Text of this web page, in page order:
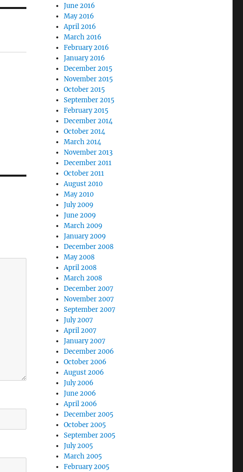
June 2016
May 2016
April 2016
March 2016
February 2016
January 2016
December 2015
November 2015
October 2015
September 2015
February 2015
December 2014
October 2014
March 2014
November 2013
December 2011
October 2011
August 2010
May 2010
July 2009
June 2009
March 2009
January 2009
December 2008
May 2008
April 2008
March 2008
December 2007
November 2007
September 2007
July 2007
April 2007
January 2007
December 2006
October 2006
August 2006
July 2006
June 2006
April 2006
December 2005
October 2005
September 2005
July 2005
March 2005
February 2005